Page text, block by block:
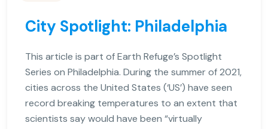
City Spotlight: Philadelphia
This article is part of Earth Refuge’s Spotlight
Series on Philadelphia. During the summer of 2021,
cities across the United States (‘US’) have seen
record breaking temperatures to an extent that
scientists say would have been “virtually